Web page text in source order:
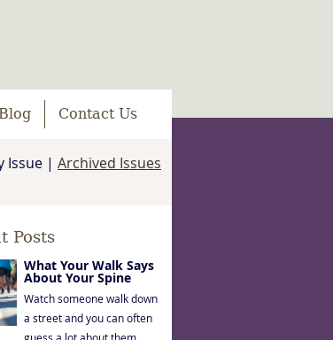
Blog Contact Us
Issue | Archived Issues
Posts
What Your Walk Says
About Your Spine
Watch someone walk down
a street and you can often